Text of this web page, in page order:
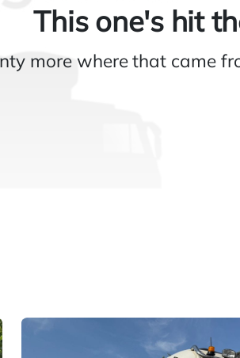
This one's hit
more where that came